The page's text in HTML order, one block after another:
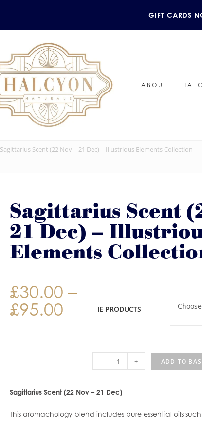
GIFT CARDS
ABOUT
Sagittarius Scent (22 Nov – 21 Dec) – Illustrious Elements Collection
Sagittarius Scent
21 Dec) –
Elements
£30.00 –
£95.00 IE PRODUCTS
- + ADD TO
Sagittarius Scent (22 Nov – 21 Dec)
This aromachology blend includes pure essential oils such